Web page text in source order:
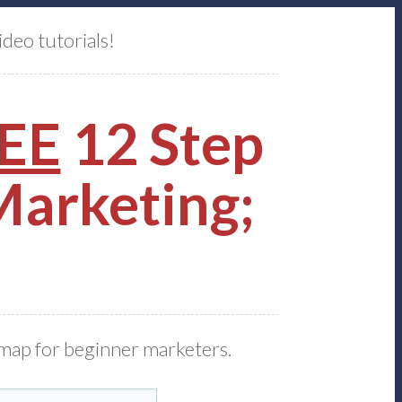
tutorials!
12 Step
for beginner marketers.